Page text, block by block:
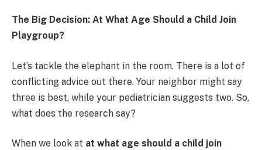
The Big Decision: At What Age Should a Child Join
Playgroup?
Let’s tackle the elephant in the room. There is a lot of
conflicting advice out there. Your neighbor might say
three is best, while your pediatrician suggests two. So,
what does the research say?
When we look at at what age should a child join